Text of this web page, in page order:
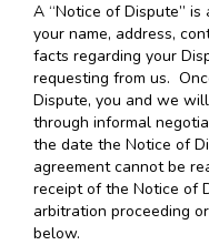
A “Notice of Dispute”
your name, address,
facts regarding your
requesting from us.
Dispute, you and we
through informal
the date the Notice of
agreement cannot be
receipt of the Notice of
arbitration proceeding
below.